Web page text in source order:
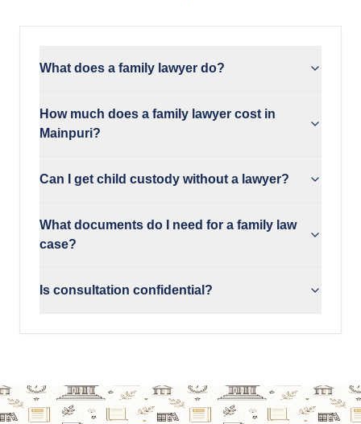
What does a family lawyer do?
How much does a family lawyer cost in
Mainpuri?
Can I get child custody without a lawyer?
What documents do I need for a family law
case?
Is consultation confidential?